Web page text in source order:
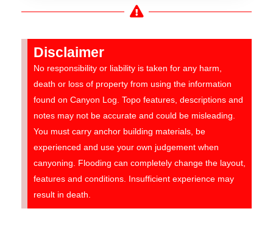
Disclaimer
No responsibility or liability is taken for any harm,
death or loss of property from using the information
found on Canyon Log. Topo features, descriptions and
notes may not be accurate and could be misleading.
You must carry anchor building materials, be
experienced and use your own judgement when
canyoning. Flooding can completely change the layout,
features and conditions. Insufficient experience may
result in death.